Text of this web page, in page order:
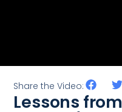
Share the Video:
Lessons